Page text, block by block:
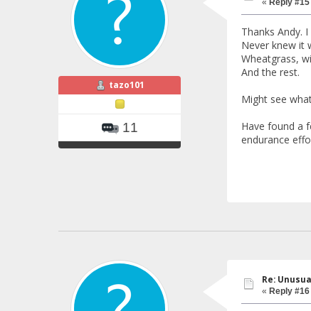
tazo101
11
« Reply
Thanks Andy.
Never knew it
Wheatgrass,
And the rest.
Might see
Have found a
endurance
Re:
« Reply #16